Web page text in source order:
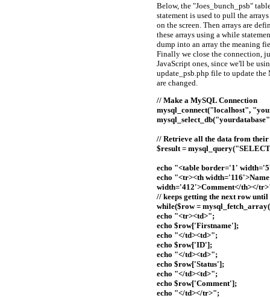
Below, the "Joes_bunch_psb"
statement is used to pull the
on the screen. Then arrays are
these arrays using a while
dump into an array the meaning
Finally we close the connection,
JavaScript ones, since we'll be
update_psb.php file to update the
are changed.
// Make a MySQL Connection
mysql_connect("localhost",
// Retrieve all the data from their
$result =
echo "<table border='1'
echo "<tr><th
width='412'>Comment</th></
// keeps getting the next row
while($row =
echo "<tr><td>";
echo $row['Firstname'];
echo "</td><td>";
echo $row['ID'];
echo "</td><td>";
echo $row['Status'];
echo "</td><td>";
echo $row['Comment'];
echo "</td></tr>";